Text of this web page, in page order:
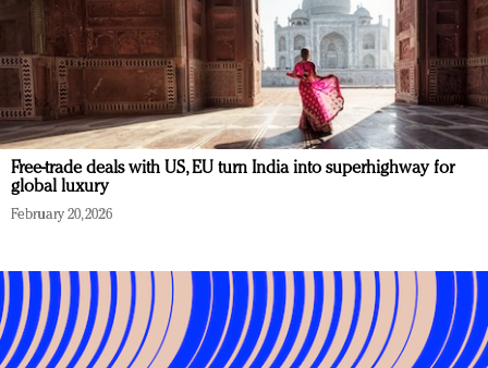
Free-trade deals with US, EU turn India into superhighway for
global luxury
February 20, 2026